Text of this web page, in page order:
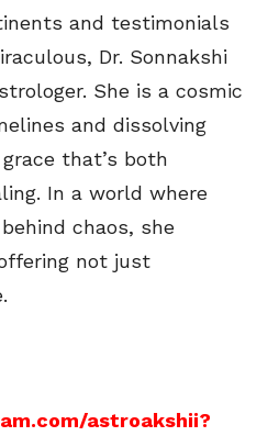
and testimonials
Dr. Sonnakshi
She is a cosmic
and dissolving
that’s both
In a world where
chaos, she
not just
astroakshii?